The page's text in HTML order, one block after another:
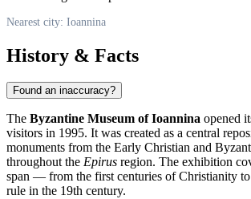
Nearest city: Ioannina
History & Facts
Found an inaccuracy?
The Byzantine Museum of Ioannina opened
visitors in 1995. It was created as a central
monuments from the Early Christian and
throughout the Epirus region. The exhibition
span — from the first centuries of Christianity
rule in the 19th century.